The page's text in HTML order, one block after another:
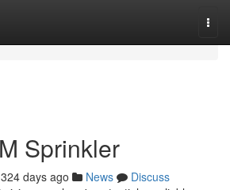
Sprinkler
324 days ago News
Discuss